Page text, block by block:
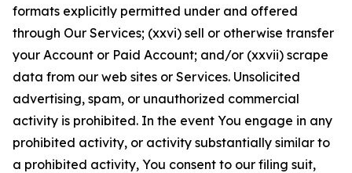
formats explicitly permitted under and offered
through Our Services; (xxvi) sell or otherwise transfer
your Account or Paid Account; and/or (xxvii) scrape
data from our web sites or Services. Unsolicited
advertising, spam, or unauthorized commercial
activity is prohibited. In the event You engage in any
prohibited activity, or activity substantially similar to
a prohibited activity, You consent to our filing suit,